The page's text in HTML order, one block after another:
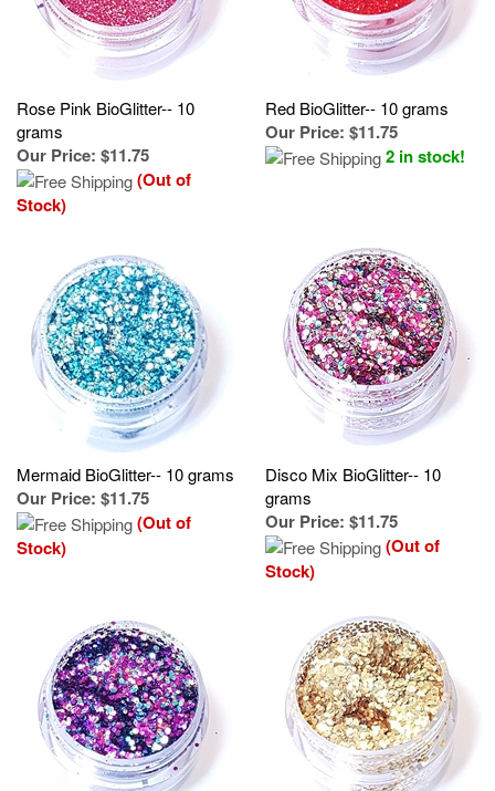
Rose Pink BioGlitter-- 10
Our Price: $11.75
(Out of
Stock)
Red BioGlitter-- 10 grams
2 in stock!
Mermaid BioGlitter-- 10 grams
(Out of
Stock)
Disco Mix BioGlitter-- 10
Our Price :$11.75
(Out of
Stock)